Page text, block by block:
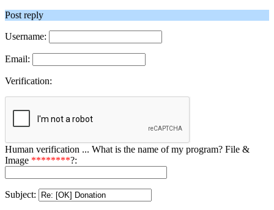
Post reply
Username:
Email:
Verification:
Human verification ... What is the name of my program? File &
Image ********?:
Subject: